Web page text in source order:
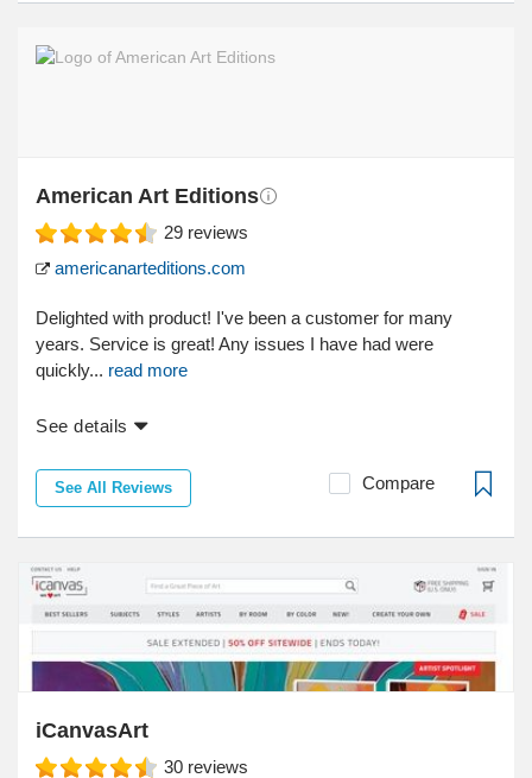
American Art Editions
29 reviews
americanarteditions.com
Delighted with product! I've been a customer for many
years. Service is great! Any issues I have had were
quickly... read more
See details
See All Reviews Compare
iCanvasArt
30 reviews